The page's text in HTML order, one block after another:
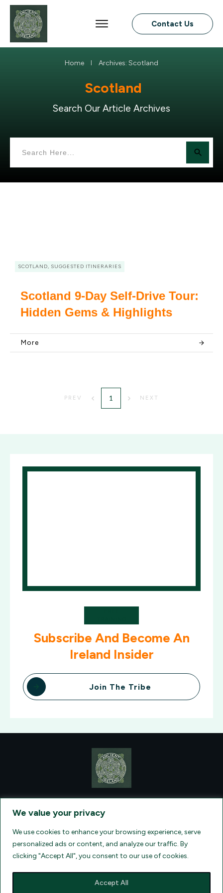
We value your privacy
We use cookies to enhance your browsing experience, serve
personalized ads or content, and analyze our traffic. By
clicking "Accept All", you consent to our use of cookies.
Accept All
Contact Us
Home Archives: Scotland
Scotland
Search Our Article Archives
SCOTLAND, SUGGESTED ITINERARIES
Scotland 9-Day Self-Drive Tour:
Hidden Gems & Highlights
More
PREV 1 NEXT
Subscribe And Become An
Ireland Insider
Join The Tribe
, AT: +1 (860) 924-0751 - LICENSED AND
INSURED TRAVEL AGENTS - AN AFFILIATE OF ARCHER TRAVEL
OF TRAVEL REGISTRATION.
CA 2001330-10, FL 35395, HI TAR - 6612,
WA # 603352551